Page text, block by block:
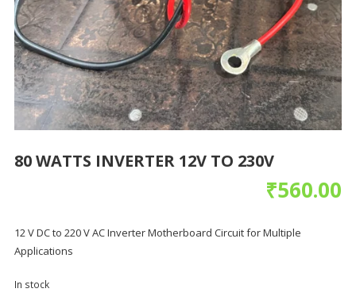
80 WATTS INVERTER 12V TO 230V
₹560.00
12 V DC to 220 V AC Inverter Motherboard Circuit for Multiple
Applications
In stock